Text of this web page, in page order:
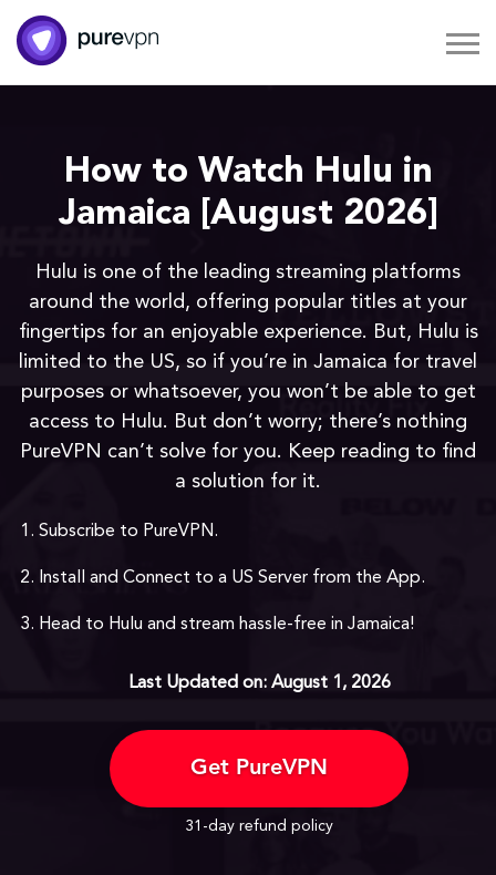
How to Watch Hulu in
Jamaica [August 2026]
Hulu is one of the leading streaming platforms
around the world, offering popular titles at your
fingertips for an enjoyable experience. But, Hulu is
limited to the US, so if you’re in Jamaica for travel
purposes or whatsoever, you won’t be able to get
access to Hulu. But don’t worry; there’s nothing
PureVPN can’t solve for you. Keep reading to find
a solution for it.
Subscribe to PureVPN.
Install and Connect to a US Server from the App.
Head to Hulu and stream hassle-free in Jamaica!
Last Updated on: August 1, 2026
Get PureVPN
31-day refund policy